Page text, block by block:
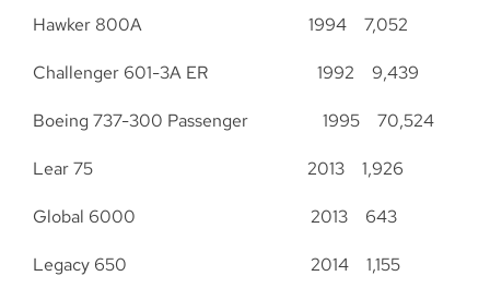
Hawker 800A 1994 7,052
Challenger 601-3A ER 1992 9,439
Boeing 737-300 Passenger 1995 70,524
Lear 75 2013 1,926
Global 6000 2013 643
Legacy 650 2014 1,155